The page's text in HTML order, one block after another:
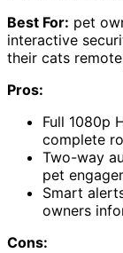
Best For: pet
interactive
their cats
Pros:
Full 1080p
complete
Two-way
pet
Smart
owners
Cons: